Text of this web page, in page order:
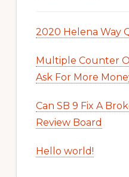
2020 Helena Way
Multiple Counter
Ask For More
Can SB 9 Fix A
Review Board
Hello world!